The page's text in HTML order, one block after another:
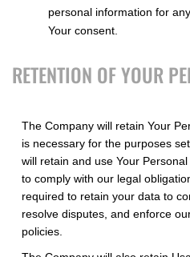
personal information for
Your consent.
RETENTION OF YOUR
The Company will retain Your
is necessary for the purposes
will retain and use Your
to comply with our legal
required to retain your data to
resolve disputes, and enforce
policies.